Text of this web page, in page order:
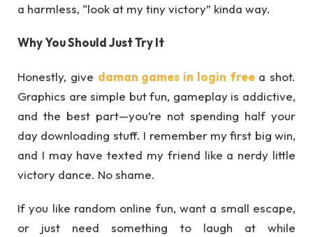
a harmless, “look at my tiny victory” kinda way.
Why You Should Just Try It
Honestly, give daman games in login freea shot.
Graphics are simple but fun, gameplay is addictive,
and the best part—you’re not spending half your
day downloading stuff. I remember my first big win,
and I may have texted my friend like a nerdy little
victory dance. No shame.
If you like random online fun, want a small escape,
or just need something to laugh at while